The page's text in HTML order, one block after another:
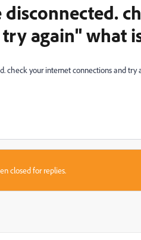
again" what
check your internet connections and try
closed for replies.